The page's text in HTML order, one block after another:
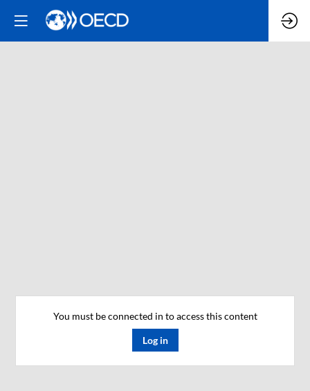
You must be connected in to access this content
Log in